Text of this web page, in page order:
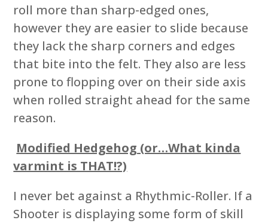
roll more than sharp-edged ones,
however they are easier to slide because
they lack the sharp corners and edges
that bite into the felt. They also are less
prone to flopping over on their side axis
when rolled straight ahead for the same
reason.
Modified Hedgehog (or…What kinda
varmint is THAT!?)
I never bet against a Rhythmic-Roller. If a
Shooter is displaying some form of skill